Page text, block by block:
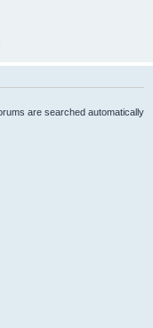
are searched automatically